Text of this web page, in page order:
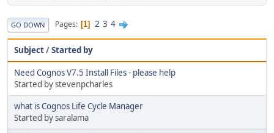
GO DOWN Pages 1 2 3 4
Subject/Started by
Need Cognos V7.5 Install Files - please help
Started by stevenpcharles
what is Cognos Life Cycle Manager
Started by saralama